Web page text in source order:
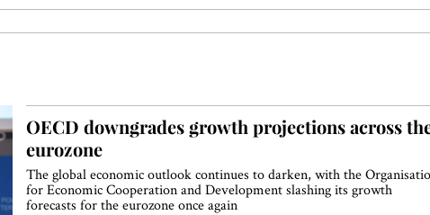
OECD downgrades growth projections across
eurozone
The global economic outlook continues to darken, with the
for Economic Cooperation and Development slashing its growth
forecasts for the eurozone once again